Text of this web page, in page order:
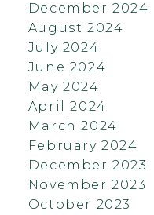
December 2024
August 2024
July 2024
June 2024
May 2024
April 2024
March 2024
February 2024
December 2023
November 2023
October 2023